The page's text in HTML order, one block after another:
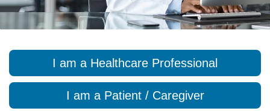
I am a Healthcare Professional
I am a Patient / Caregiver